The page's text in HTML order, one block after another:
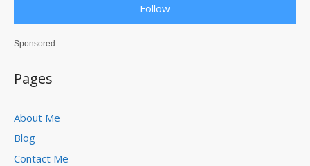
Follow
Sponsored
Pages
About Me
Blog
Contact Me